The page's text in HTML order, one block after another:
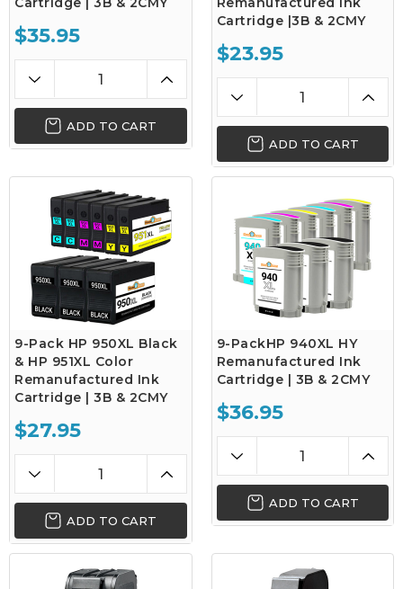
$35.95
ADD TO CART
Cartridge |3B & 2CMY
$23.95
ADD TO CART
9-Pack HP 950XL Black
& HP 951XL Color
Remanufactured Ink
Cartridge | 3B & 2CMY
$27.95
ADD TO CART
9-PackHP 940XL HY
Remanufactured Ink
Cartridge | 3B & 2CMY
$36.95
ADD TO CART